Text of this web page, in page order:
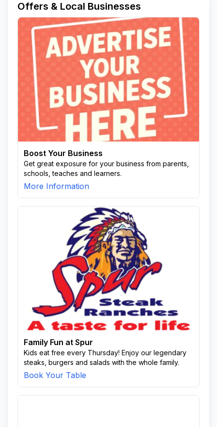
Offers & Local Businesses
Boost Your Business
Get great exposure for your business from parents,
schools, teaches and learners.
More Information
Family Fun at Spur
Kids eat free every Thursday! Enjoy our legendary
steaks, burgers and salads with the whole family.
Book Your Table